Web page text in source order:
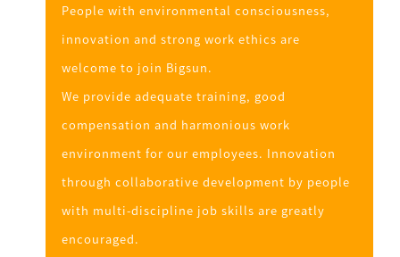
People with environmental consciousness,
innovation and strong work ethics are
welcome to join Bigsun.
We provide adequate training, good
compensation and harmonious work
environment for our employees. Innovation
through collaborative development by people
with multi-discipline job skills are greatly
encouraged.